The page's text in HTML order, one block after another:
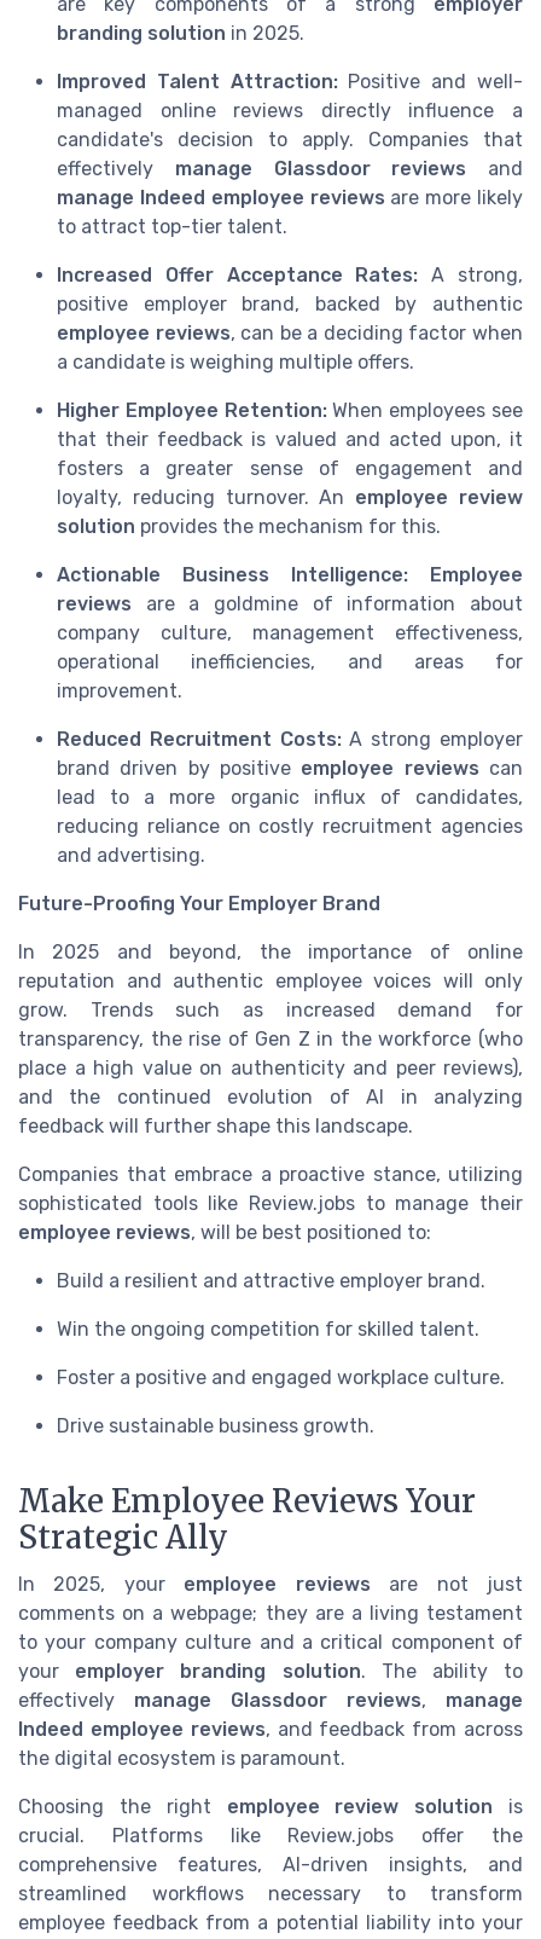
branding solution in 2025.
Improved Talent Attraction:Positive and well-
managed online reviews directly influence a
candidate's decision to apply. Companies that
effectively manage Glassdoor reviews and
manage Indeed employee reviews are more likely
to attract top-tier talent.
Increased Offer Acceptance Rates: A strong,
positive employer brand, backed by authentic
employee reviews, can be a deciding factor when
a candidate is weighing multiple offers.
Higher Employee Retention:When employees see
that their feedback is valued and acted upon, it
fosters a greater sense of engagement and
loyalty, reducing turnover. An employee review
solution provides the mechanism for this.
Actionable Business Intelligence:
Employee
reviews are a goldmine of information about
company culture, management effectiveness,
operational inefficiencies, and areas for
improvement.
Reduced Recruitment Costs:A strong employer
brand driven by positive employee reviews can
lead to a more organic influx of candidates,
reducing reliance on costly recruitment agencies
and advertising.
Future-Proofing Your Employer Brand
In 2025 and beyond, the importance of online
reputation and authentic employee voices will only
grow. Trends such as increased demand for
transparency, the rise of Gen Z in the workforce (who
place a high value on authenticity and peer reviews),
and the continued evolution of AI in analyzing
feedback will further shape this landscape.
Companies that embrace a proactive stance, utilizing
sophisticated tools like Review.jobs to manage their
employee reviews, will be best positioned to:
Build a resilient and attractive employer brand.
Win the ongoing competition for skilled talent.
Foster a positive and engaged workplace culture.
Drive sustainable business growth.
Make Employee Reviews Your
Strategic Ally
In 2025, your employee reviews are not just
comments on a webpage; they are a living testament
to your company culture and a critical component of
your employer branding solution. The ability to
effectively manage Glassdoor reviews, manage
Indeed employee reviews, and feedback from across
the digital ecosystem is paramount.
Choosing the right employee review solution is
crucial. Platforms like Review.jobs offer the
comprehensive features, AI-driven insights, and
streamlined workflows necessary to transform
employee feedback from a potential liability into your